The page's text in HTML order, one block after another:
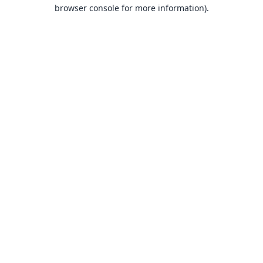
browser console for more information).